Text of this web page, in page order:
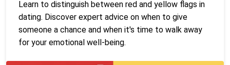
Learn to distinguish between red and yellow flags in
dating. Discover expert advice on when to give
someone a chance and when it's time to walk away
for your emotional well-being.